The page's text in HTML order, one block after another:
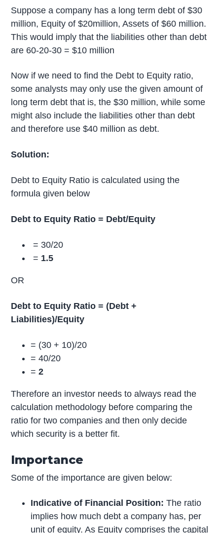
Suppose a company has a long term debt of $30
million, Equity of $20million, Assets of $60 million.
This would imply that the liabilities other than debt
are 60-20-30 = $10 million
Now if we need to find the Debt to Equity ratio,
some analysts may only use the given amount of
long term debt that is, the $30 million, while some
might also include the liabilities other than debt
and therefore use $40 million as debt.
Solution:
Debt to Equity Ratio is calculated using the
formula given below
Debt to Equity Ratio = Debt/Equity
= 30/20
= 1.5
OR
Debt to Equity Ratio = (Debt +
Liabilities)/Equity
= (30 + 10)/20
= 40/20
=2
Therefore an investor needs to always read the
calculation methodology before comparing the
ratio for two companies and then only decide
which security is a better fit.
Importance
Some of the importance are given below:
Indicative of Financial Position: The ratio
implies how much debt a company has, per
unit of equity. As Equity comprises the capital